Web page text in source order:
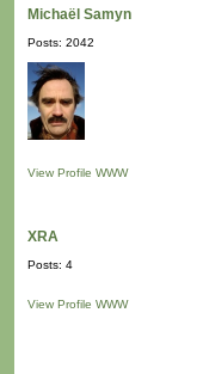
Michaël Samyn
Posts: 2042
View Profile WWW
XRA
Posts: 4
View Profile WWW